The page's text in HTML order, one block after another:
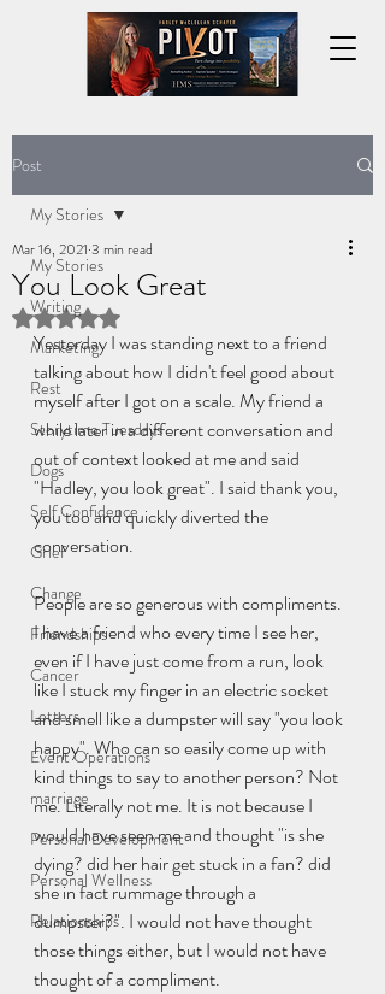
Post
My Stories
Writing
Marketing
Rest
Storytime Tuesdays
Dogs
Self Confidence
Grief
Change
Friendships
Cancer
Letters
Event Operations
marriage
Personal Development
Personal Wellness
Relationships
My Stories
You Look Great
Mar 16, 2021 3 min read
Rated NaN out of 5 stars.
Yesterday I was standing next to a friend
talking about how I didn't feel good about
myself after I got on a scale. My friend a
while later in a different conversation and
out of context looked at me and said
"Hadley, you look great". I said thank you,
you too and quickly diverted the
conversation.
People are so generous with compliments.
I have a friend who every time I see her,
even if I have just come from a run, look
like I stuck my finger in an electric socket
and smell like a dumpster will say "you look
happy". Who can so easily come up with
kind things to say to another person? Not
me. Literally not me. It is not because I
would have seen me and thought "is she
dying? did her hair get stuck in a fan? did
she in fact rummage through a
dumpster?". I would not have thought
those things either, but I would not have
thought of a compliment.